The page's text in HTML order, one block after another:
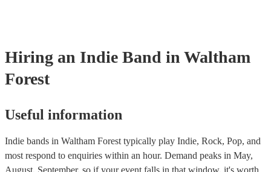
Hiring an Indie Band in Waltham
Forest
Useful information
Indie bands in Waltham Forest typically play Indie, Rock, Pop, and
most respond to enquiries within an hour. Demand peaks in May,
August, September, so if your event falls in that window, it's worth